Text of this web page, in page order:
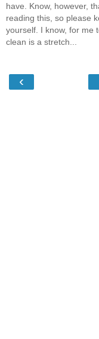
have. Know, however,
reading this, so please
yourself. I know, for me
clean is a stretch...
‹